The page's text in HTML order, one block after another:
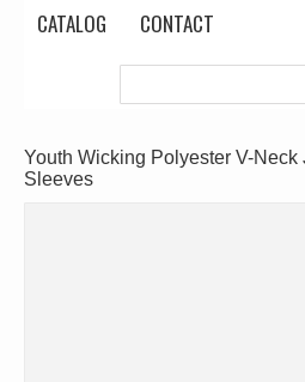
CATALOG CONTACT
Youth Wicking Polyester V-Neck
Sleeves